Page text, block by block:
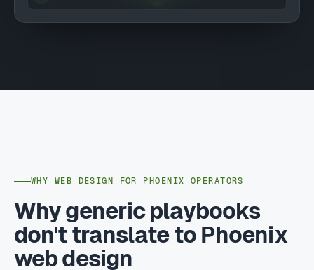
WHY WEB DESIGN FOR PHOENIX OPERATORS
Why generic playbooks
don't translate to Phoenix
web design